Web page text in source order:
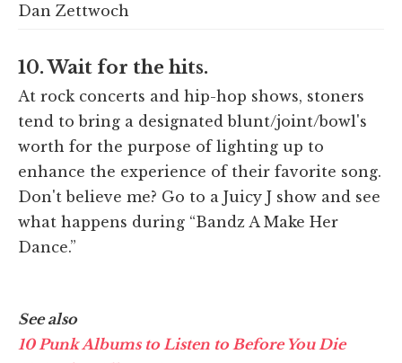
Dan Zettwoch
10. Wait for the hits.
At rock concerts and hip-hop shows, stoners
tend to bring a designated blunt/joint/bowl's
worth for the purpose of lighting up to
enhance the experience of their favorite song.
Don't believe me? Go to a Juicy J show and see
what happens during “Bandz A Make Her
Dance.”
See also
10 Punk Albums to Listen to Before You Die